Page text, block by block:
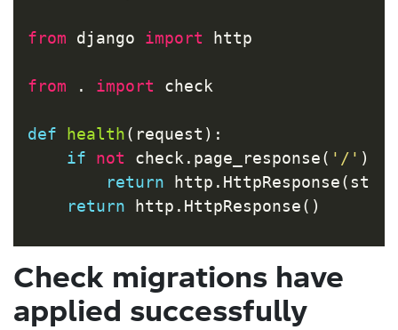
from django import http
from . import check
def health( request ):
if
not check . page_response( '/' ):
return
http . HttpResponse(
return
http . HttpResponse()
Check migrations have
applied successfully